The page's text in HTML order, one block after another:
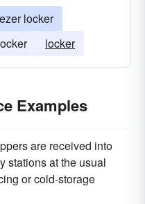
locker
locker
Examples
are received into
stations at the usual
or cold-storage